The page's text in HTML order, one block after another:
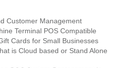
Customer Management
Terminal POS Compatible
Cards for Small Businesses
is Cloud based or Stand Alone